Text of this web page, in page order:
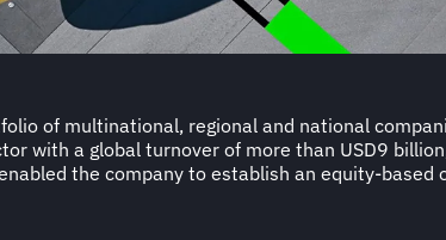
the company to establish an equity-based